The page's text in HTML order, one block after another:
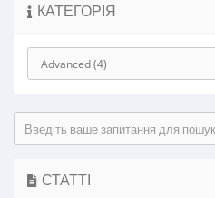
КАТЕГОРІЯ
СТАТТІ